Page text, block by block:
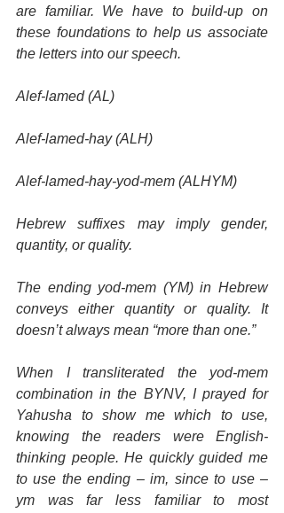
are familiar. We have to build-up on
these foundations to help us associate
the letters into our speech.
Alef-lamed (AL)
Alef-lamed-hay (ALH)
Alef-lamed-hay-yod-mem (ALHYM)
Hebrew suffixes may imply gender,
quantity, or quality.
The ending yod-mem (YM) in Hebrew
conveys either quantity or quality. It
doesn’t always mean “more than one.”
When I transliterated the yod-mem
combination in the BYNV, I prayed for
Yahusha to show me which to use,
knowing the readers were English-
thinking people. He quickly guided me
to use the ending – im, since to use –
ym was far less familiar to most